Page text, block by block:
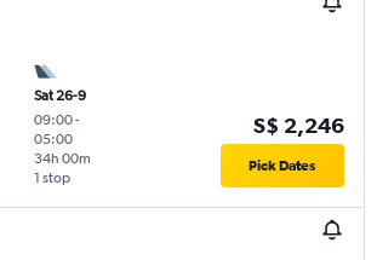
Sat 26-9
09:00-
05:00
1 stop
34h 00m
S$ 2,246
Pick Dates